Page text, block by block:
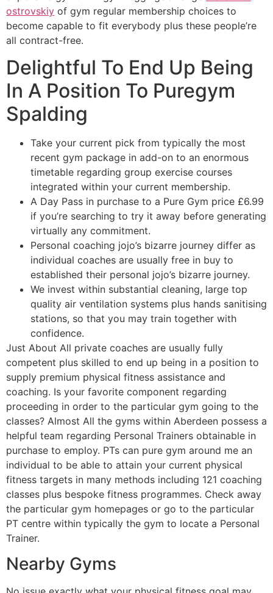
ostrovskiy of gym regular membership choices to
become capable to fit everybody plus these people’re
all contract-free.
Delightful To End Up Being
In A Position To Puregym
Spalding
Take your current pick from typically the most
recent gym package in add-on to an enormous
timetable regarding group exercise courses
integrated within your current membership.
A Day Pass in purchase to a Pure Gym price £6.99
if you’re searching to try it away before generating
virtually any commitment.
Personal coaching jojo’s bizarre journey differ as
individual coaches are usually free in buy to
established their personal jojo’s bizarre journey.
We invest within substantial cleaning, large top
quality air ventilation systems plus hands sanitising
stations, so that you may train together with
confidence.
Just About All private coaches are usually fully
competent plus skilled to end up being in a position to
supply premium physical fitness assistance and
coaching. Is your favorite component regarding
proceeding in order to the particular gym going to the
classes? Almost All the gyms within Aberdeen possess a
helpful team regarding Personal Trainers obtainable in
purchase to employ. PTs can pure gym around me an
individual to be able to attain your current physical
fitness targets in many methods including 121 coaching
classes plus bespoke fitness programmes. Check away
the particular gym homepages or go to the particular
PT centre within typically the gym to locate a Personal
Trainer.
Nearby Gyms